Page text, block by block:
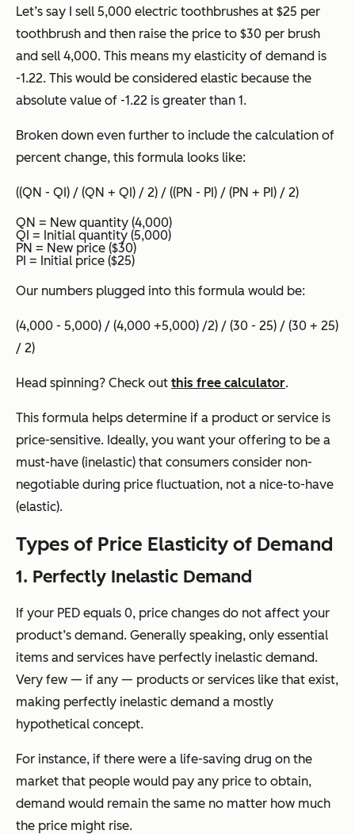
Let’s say I sell 5,000 electric toothbrushes at $25 per
toothbrush and then raise the price to $30 per brush
and sell 4,000. This means my elasticity of demand is
-1.22. This would be considered elastic because the
absolute value of -1.22 is greater than 1.
Broken down even further to include the calculation of
percent change, this formula looks like:
((QN - QI) / (QN + QI) / 2) / ((PN - PI) / (PN + PI) / 2)
QN = New quantity (4,000)
QI = Initial quantity (5,000)
PN = New price ($30)
PI = Initial price ($25)
Our numbers plugged into this formula would be:
(4,000 - 5,000) / (4,000 +5,000) /2) / (30 - 25) / (30 + 25)
/ 2)
Head spinning? Check out this free calculator.
This formula helps determine if a product or service is
price-sensitive. Ideally, you want your offering to be a
must-have (inelastic) that consumers consider non-
negotiable during price fluctuation, not a nice-to-have
(elastic).
Types of Price Elasticity of Demand
1. Perfectly Inelastic Demand
If your PED equals 0, price changes do not affect your
product’s demand. Generally speaking, only essential
items and services have perfectly inelastic demand.
Very few — if any — products or services like that exist,
making perfectly inelastic demand a mostly
hypothetical concept.
For instance, if there were a life-saving drug on the
market that people would pay any price to obtain,
demand would remain the same no matter how much
the price might rise.